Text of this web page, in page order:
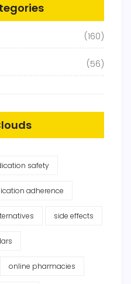
(160)
(56)
safety
adherence
side effects
online pharmacies